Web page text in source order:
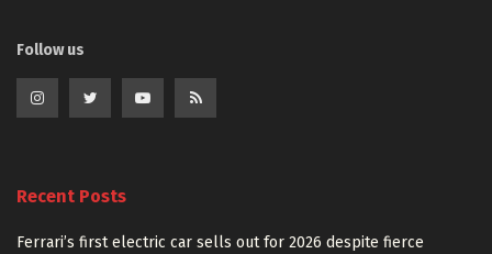
Follow us
Recent Posts
Ferrari’s first electric car sells out for 2026 despite fierce